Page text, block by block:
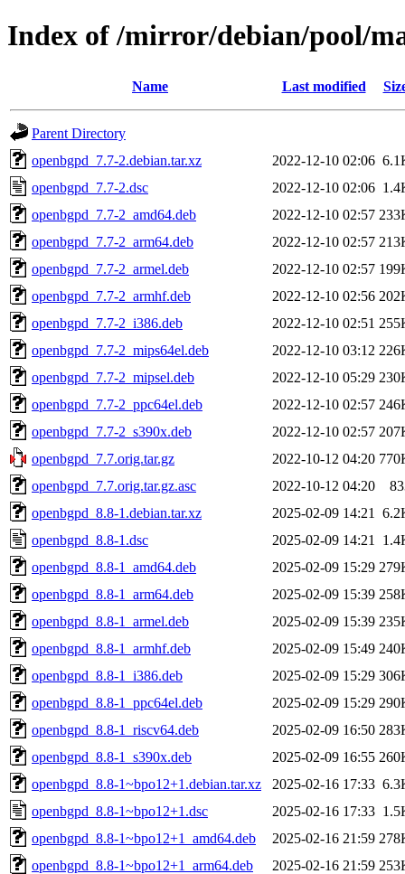
Index of /mirror/debian/pool/
Name Last modified
Parent Directory
openbgpd_7.7-2.debian.tar.xz
2022-12-10 02:06
openbgpd_7.7-2.dsc
2022-12-10 02:06
openbgpd_7.7-2_amd64.deb
2022-12-10 02:57
openbgpd_7.7-2_arm64.deb
2022-12-10 02:57
openbgpd_7.7-2_armel.deb
2022-12-10 02:57
openbgpd_7.7-2_armhf.deb
2022-12-10 02:56
openbgpd_7.7-2_i386.deb
2022-12-10 02:51
openbgpd_7.7-2_mips64el.deb
2022-12-10 03:12
openbgpd_7.7-2_mipsel.deb
2022-12-10 05:29
openbgpd_7.7-2_ppc64el.deb
2022-12-10 02:57
openbgpd_7.7-2_s390x.deb
2022-12-10 02:57
openbgpd_7.7.orig.tar.gz
2022-10-12 04:20
openbgpd_7.7.orig.tar.gz.asc
2022-10-12 04:20
openbgpd_8.8-1.debian.tar.xz
2025-02-09 14:21
openbgpd_8.8-1.dsc
2025-02-09 14:21
openbgpd_8.8-1_amd64.deb
2025-02-09 15:29
openbgpd_8.8-1_arm64.deb
2025-02-09 15:39
openbgpd_8.8-1_armel.deb
2025-02-09 15:39
openbgpd_8.8-1_armhf.deb
2025-02-09 15:49
openbgpd_8.8-1_i386.deb
2025-02-09 15:29
openbgpd_8.8-1_ppc64el.deb
2025-02-09 15:29
openbgpd_8.8-1_riscv64.deb
2025-02-09 16:50
openbgpd_8.8-1_s390x.deb
2025-02-09 16:55
openbgpd_8.8-1~bpo12+1.debian.tar.xz
2025-02-16 17:33
openbgpd_8.8-1~bpo12+1.dsc
2025-02-16 17:33
openbgpd_8.8-1~bpo12+1_amd64.deb
2025-02-16 21:59
openbgpd_8.8-1~bpo12+1_arm64.deb
2025-02-16 21:59